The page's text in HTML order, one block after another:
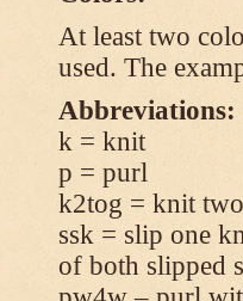
At least two
used. The
Abbreviations:
k = knit
p = purl
k2tog = knit
ssk = slip one
of both slipped